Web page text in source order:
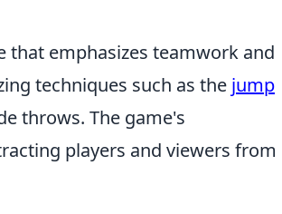
that emphasizes teamwork and
techniques such as the jump
throws. The game's
players and viewers from